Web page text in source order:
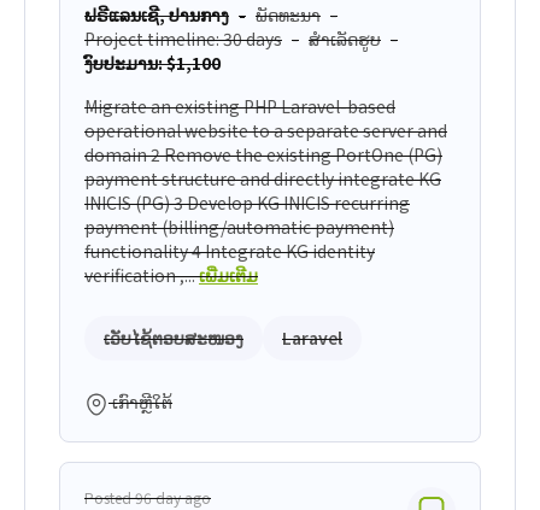
ຟຣີແລນເຊີ, ປານກາງ
ພັດທະນາ
Project timeline: 30 days
ສຳເລັດຮູບ
ງົບປະມານ: $1,100
Migrate an existing PHP Laravel-based
operational website to a separate server and
domain 2 Remove the existing PortOne (PG)
payment structure and directly integrate KG
INICIS (PG) 3 Develop KG INICIS recurring
payment (billing/automatic payment)
functionality 4 Integrate KG identity
verification ,...ເພີ່ມເຕີມ
ເວັບໄຊ້ຕອບສະໜອງ Laravel
ເກົາຫຼີໃຕ້
Posted 96 day ago